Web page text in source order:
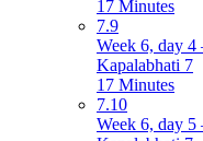
17 Minutes
7.9
Week 6, day 4
Kapalabhati 7
17 Minutes
7.10
Week 6, day 5